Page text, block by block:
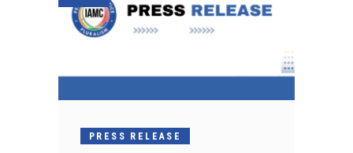
PRESS RELEASE